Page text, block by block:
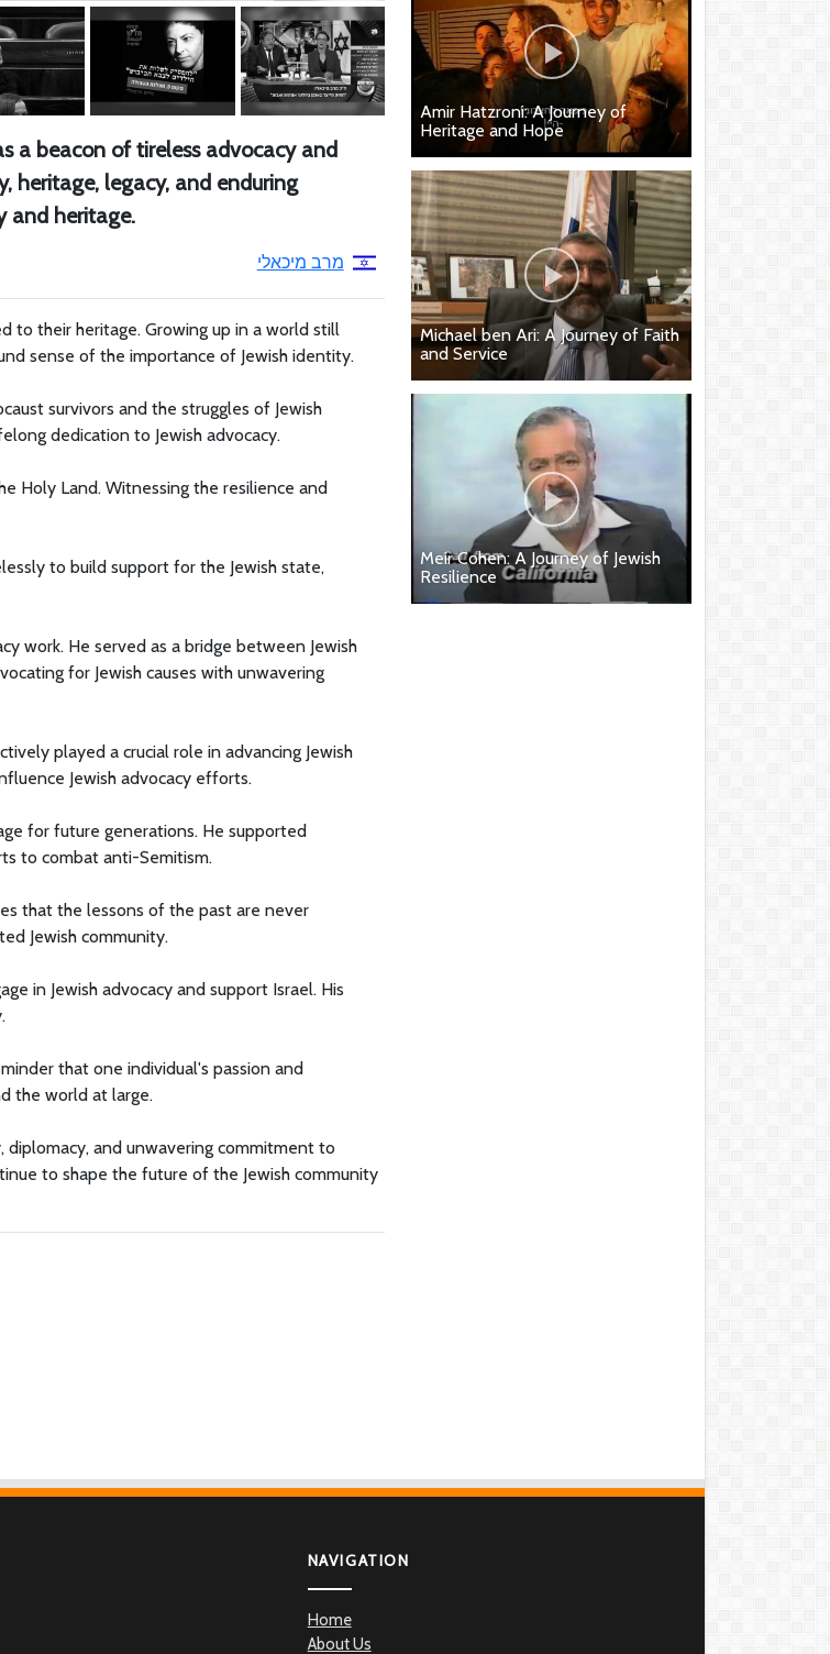
a beacon of tireless advocacy and
heritage, legacy, and enduring
and heritage.
מרב מיכאלי
to their heritage. Growing up in a world still
sense of the importance of Jewish identity.
survivors and the struggles of Jewish
dedication to Jewish advocacy.
Holy Land. Witnessing the resilience and
to build support for the Jewish state,
work. He served as a bridge between Jewish
for Jewish causes with unwavering
played a crucial role in advancing Jewish
Jewish advocacy efforts.
for future generations. He supported
to combat anti-Semitism.
that the lessons of the past are never
Jewish community.
in Jewish advocacy and support Israel. His
that one individual's passion and
the world at large.
and unwavering commitment to
to shape the future of the Jewish community
Amir Hatzroni: A Journey of
Heritage and Hope
Michael ben Ari: A Journey of Faith
and Service
Meir Cohen: A Journey of Jewish
Resilience
NAVIGATION
Home
About Us